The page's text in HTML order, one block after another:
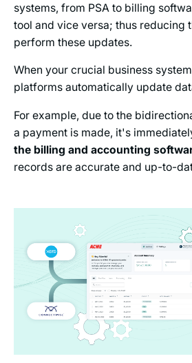
systems, from PSA to billing
tool and vice versa; thus reducing
perform these updates.
When your crucial business
platforms automatically update
For example, due to the
a payment is made, it's
the billing and accounting
records are accurate and up-to-